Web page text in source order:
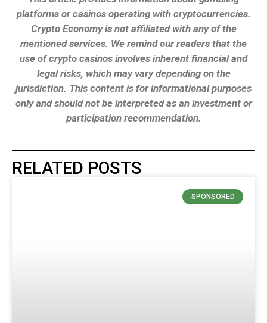
platforms or casinos operating with cryptocurrencies.
Crypto Economy is not affiliated with any of the
mentioned services. We remind our readers that the
use of crypto casinos involves inherent financial and
legal risks, which may vary depending on the
jurisdiction. This content is for informational purposes
only and should not be interpreted as an investment or
participation recommendation.
RELATED POSTS
SPONSORED